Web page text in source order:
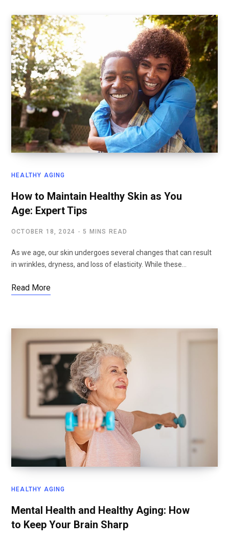
HEALTHY AGING
How to Maintain Healthy Skin as You
Age: Expert Tips
OCTOBER 18, 2024 5 MINS READ
As we age, our skin undergoes several changes that can result
in wrinkles, dryness, and loss of elasticity. While these…
Read More
HEALTHY AGING
Mental Health and Healthy Aging: How
to Keep Your Brain Sharp